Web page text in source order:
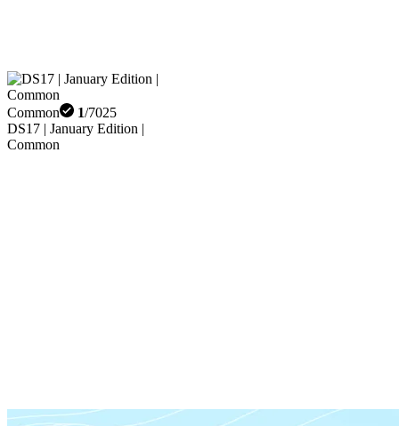
Common 1/7025
DS17 | January Edition |
Common